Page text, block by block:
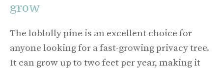
grow
The loblolly pine is an excellent choice for
anyone looking for a fast-growing privacy tree.
It can grow up to two feet per year, making it